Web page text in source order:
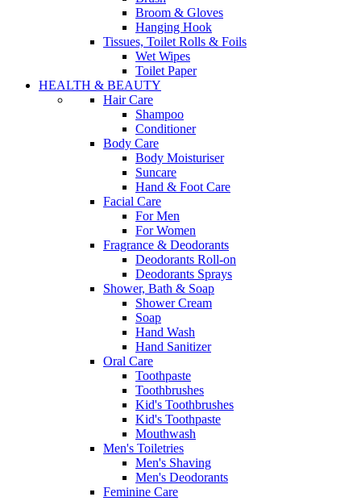
Broom & Gloves
Hanging Hook
Tissues, Toilet Rolls & Foils
Wet Wipes
Toilet Paper
HEALTH & BEAUTY
Hair Care
Shampoo
Conditioner
Body Care
Body Moisturiser
Suncare
Hand & Foot Care
Facial Care
For Men
For Women
Fragrance & Deodorants
Deodorants Roll-on
Deodorants Sprays
Shower, Bath & Soap
Shower Cream
Soap
Hand Wash
Hand Sanitizer
Oral Care
Toothpaste
Toothbrushes
Kid's Toothbrushes
Kid's Toothpaste
Mouthwash
Men's Toiletries
Men's Shaving
Men's Deodorants
Feminine Care